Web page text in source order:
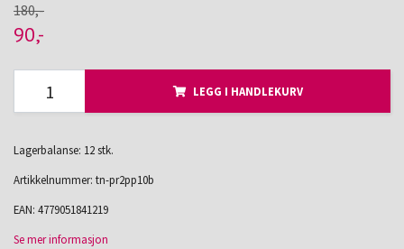
180,-
90,-
LEGG I HANDLEKURV
Lagerbalanse: 12 stk.
Artikkelnummer: tn-pr2pp10b
EAN: 4779051841219
Se mer informasjon